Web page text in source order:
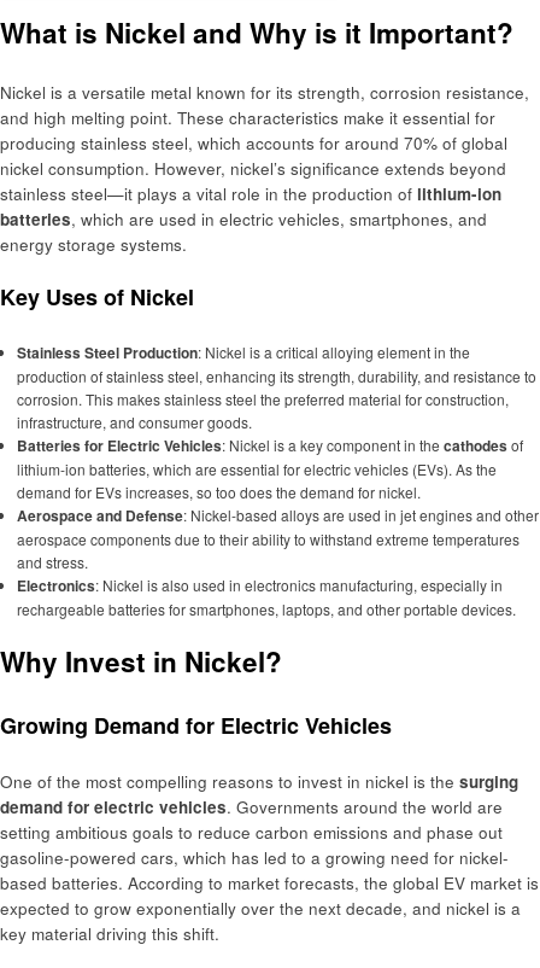
What is Nickel and Why is it Important?
Nickel is a versatile metal known for its strength, corrosion resistance,
and high melting point. These characteristics make it essential for
producing stainless steel, which accounts for around 70% of global
nickel consumption. However, nickel’s significance extends beyond
stainless steel—it plays a vital role in the production of lithium-ion
batteries, which are used in electric vehicles, smartphones, and
energy storage systems.
Key Uses of Nickel
Stainless Steel Production: Nickel is a critical alloying element in the
production of stainless steel, enhancing its strength, durability, and resistance to
corrosion. This makes stainless steel the preferred material for construction,
infrastructure, and consumer goods.
Batteries for Electric Vehicles: Nickel is a key component in the cathodes of
lithium-ion batteries, which are essential for electric vehicles (EVs). As the
demand for EVs increases, so too does the demand for nickel.
Aerospace and Defense: Nickel-based alloys are used in jet engines and other
aerospace components due to their ability to withstand extreme temperatures
and stress.
Electronics: Nickel is also used in electronics manufacturing, especially in
rechargeable batteries for smartphones, laptops, and other portable devices.
Why Invest in Nickel?
Growing Demand for Electric Vehicles
One of the most compelling reasons to invest in nickel is the surging
demand for electric vehicles. Governments around the world are
setting ambitious goals to reduce carbon emissions and phase out
gasoline-powered cars, which has led to a growing need for nickel-
based batteries. According to market forecasts, the global EV market is
expected to grow exponentially over the next decade, and nickel is a
key material driving this shift.